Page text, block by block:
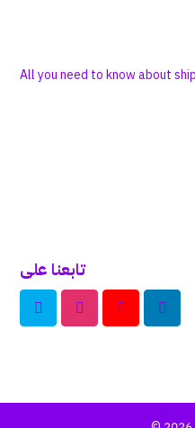
All you need to know about
تابعنا على